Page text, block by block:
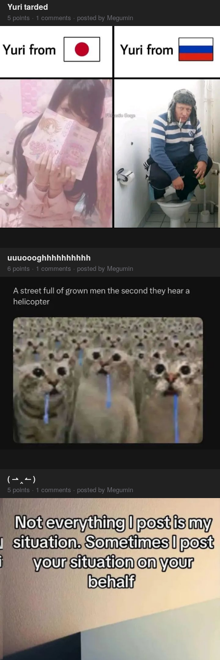
Yuri tarded
5 points · 1 comments · posted by Megumin
uuuoooghhhhhhhhhh
6 points · 1 comments · posted by Megumin
( ⇀ ‸ ↼ )
5 points · 1 comments · posted by Megumin